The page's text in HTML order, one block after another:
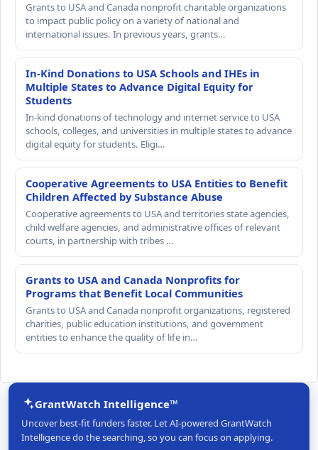
Grants to USA and Canada nonprofit charitable organizations
to impact public policy on a variety of national and
international issues. In previous years, grants…
In-Kind Donations to USA Schools and IHEs in
Multiple States to Advance Digital Equity for
Students
In-kind donations of technology and internet service to USA
schools, colleges, and universities in multiple states to advance
digital equity for students. Eligi…
Cooperative Agreements to USA Entities to Benefit
Children Affected by Substance Abuse
Cooperative agreements to USA and territories state agencies,
child welfare agencies, and administrative offices of relevant
courts, in partnership with tribes …
Grants to USA and Canada Nonprofits for
Programs that Benefit Local Communities
Grants to USA and Canada nonprofit organizations, registered
charities, public education institutions, and government
entities to enhance the quality of life in…
GrantWatch Intelligence™
Uncover best-fit funders faster. Let AI-powered GrantWatch
Intelligence do the searching, so you can focus on applying.